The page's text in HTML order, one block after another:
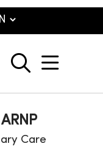
search
show
Care